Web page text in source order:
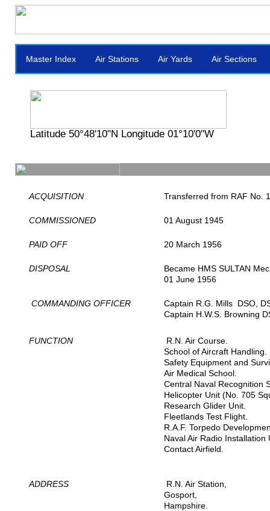
Master Index Air Stations Air Yards Air Sections
Latitude 50°48'10"N Longitude 01°10'0"W
ACQUISITION Transferred from RAF No.
COMMISSIONED 01 August 1945
PAID OFF 20 March 1956
DISPOSAL
Became HMS SULTAN
01 June 1956
COMMANDING OFFICER
Captain R.G. Mills DSO,
Captain H.W.S. Browning
FUNCTION
R.N. Air Course.
School of Aircraft Handling.
Safety Equipment and
Air Medical School.
Central Naval Recognition
Helicopter Unit (No. 705
Research Glider Unit.
Fleetlands Test Flight.
R.A.F. Torpedo
Naval Air Radio Installation
Contact Airfield.
ADDRESS
R.N. Air Station,
Gosport,
Hampshire.